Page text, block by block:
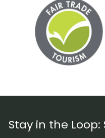
Stay in the Loop: